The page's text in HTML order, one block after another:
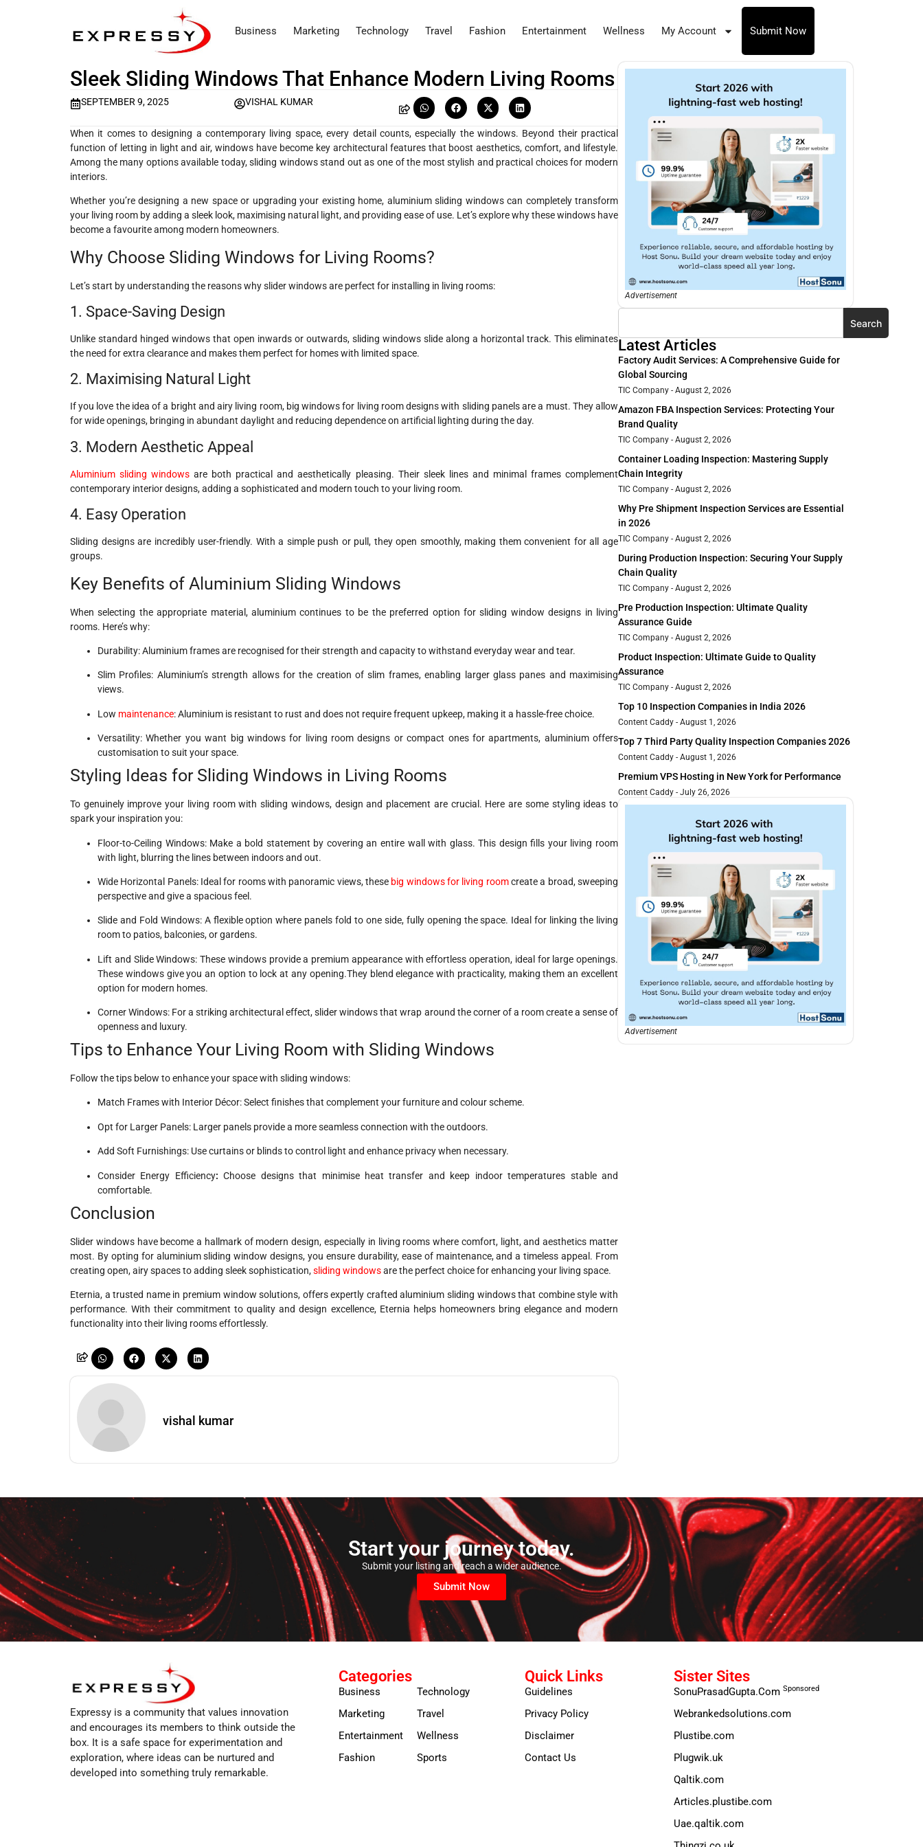
Business Marketing Technology Travel Fashion Entertainment Wellness My Account Submit Now
Sleek Sliding Windows That Enhance Modern Living Rooms
SEPTEMBER 9, 2025 VISHAL KUMAR
When it comes to designing a contemporary living space, every detail counts, especially the windows. Beyond their practical
function of letting in light and air, windows have become key architectural features that boost aesthetics, comfort, and lifestyle.
Among the many options available today, sliding windows stand out as one of the most stylish and practical choices for modern
interiors.
Whether you’re designing a new space or upgrading your existing home, aluminium sliding windows can completely transform
your living room by adding a sleek look, maximising natural light, and providing ease of use. Let’s explore why these windows have
become a favourite among modern homeowners.
Why Choose Sliding Windows for Living Rooms?
Let’s start by understanding the reasons why slider windows are perfect for installing in living rooms:
1. Space-Saving Design
Unlike standard hinged windows that open inwards or outwards, sliding windows slide along a horizontal track. This eliminates
the need for extra clearance and makes them perfect for homes with limited space.
2. Maximising Natural Light
If you love the idea of a bright and airy living room, big windows for living room designs with sliding panels are a must. They allow
for wide openings, bringing in abundant daylight and reducing dependence on artificial lighting during the day.
3. Modern Aesthetic Appeal
Aluminium sliding windows are both practical and aesthetically pleasing. Their sleek lines and minimal frames complement
contemporary interior designs, adding a sophisticated and modern touch to your living room.
4. Easy Operation
Sliding designs are incredibly user-friendly. With a simple push or pull, they open smoothly, making them convenient for all age
groups.
Key Benefits of Aluminium Sliding Windows
When selecting the appropriate material, aluminium continues to be the preferred option for sliding window designs in living
rooms. Here’s why:
Durability: Aluminium frames are recognised for their strength and capacity to withstand everyday wear and tear.
Slim Profiles: Aluminium’s strength allows for the creation of slim frames, enabling larger glass panes and maximising
views.
Low maintenance: Aluminium is resistant to rust and does not require frequent upkeep, making it a hassle-free choice.
Versatility: Whether you want big windows for living room designs or compact ones for apartments, aluminium offers
customisation to suit your space.
Styling Ideas for Sliding Windows in Living Rooms
To genuinely improve your living room with sliding windows, design and placement are crucial. Here are some styling ideas to
spark your inspiration you:
Floor-to-Ceiling Windows: Make a bold statement by covering an entire wall with glass. This design fills your living room
with light, blurring the lines between indoors and out.
Wide Horizontal Panels: Ideal for rooms with panoramic views, these big windows for living roomcreate a broad, sweeping
perspective and give a spacious feel.
Slide and Fold Windows: A flexible option where panels fold to one side, fully opening the space. Ideal for linking the living
room to patios, balconies, or gardens.
Lift and Slide Windows: These windows provide a premium appearance with effortless operation, ideal for large openings.
These windows give you an option to lock at any opening.They blend elegance with practicality, making them an excellent
option for modern homes.
Corner Windows: For a striking architectural effect, slider windows that wrap around the corner of a room create a sense of
openness and luxury.
Tips to Enhance Your Living Room with Sliding Windows
Follow the tips below to enhance your space with sliding windows:
Match Frames with Interior Décor: Select finishes that complement your furniture and colour scheme.
Opt for Larger Panels: Larger panels provide a more seamless connection with the outdoors.
Add Soft Furnishings: Use curtains or blinds to control light and enhance privacy when necessary.
Consider Energy Efficiency: Choose designs that minimise heat transfer and keep indoor temperatures stable and
comfortable.
Conclusion
Slider windows have become a hallmark of modern design, especially in living rooms where comfort, light, and aesthetics matter
most. By opting for aluminium sliding window designs, you ensure durability, ease of maintenance, and a timeless appeal. From
creating open, airy spaces to adding sleek sophistication,sliding windowsare the perfect choice for enhancing your living space.
Eternia, a trusted name in premium window solutions, offers expertly crafted aluminium sliding windows that combine style with
performance. With their commitment to quality and design excellence, Eternia helps homeowners bring elegance and modern
functionality into their living rooms effortlessly.
vishal kumar
Advertisement
Search
Latest Articles
Factory Audit Services: A Comprehensive Guide for
Global Sourcing
TIC Company August 2, 2026
Amazon FBA Inspection Services: Protecting Your
Brand Quality
TIC Company August 2, 2026
Container Loading Inspection: Mastering Supply
Chain Integrity
TIC Company August 2, 2026
Why Pre Shipment Inspection Services are Essential
in 2026
TIC Company August 2, 2026
During Production Inspection: Securing Your Supply
Chain Quality
TIC Company August 2, 2026
Pre Production Inspection: Ultimate Quality
Assurance Guide
TIC Company August 2, 2026
Product Inspection: Ultimate Guide to Quality
Assurance
TIC Company August 2, 2026
Top 10 Inspection Companies in India 2026
Content Caddy August 1, 2026
Top 7 Third Party Quality Inspection Companies 2026
Content Caddy August 1, 2026
Premium VPS Hosting in New York for Performance
Content Caddy July 26, 2026
Advertisement
Start your journey today.
Submit your listing and reach a wider audience.
Submit Now
Expressy is a community that values innovation
and encourages its members to think outside the
box. It is a safe space for experimentation and
exploration, where ideas can be nurtured and
developed into something truly remarkable.
Categories
Business
Marketing
Entertainment
Fashion
Technology
Travel
Wellness
Sports
Quick Links
Guidelines
Privacy Policy
Disclaimer
Contact Us
Sister Sites
SonuPrasadGupta.Com Sponsored
Webrankedsolutions.com
Plustibe.com
Plugwik.uk
Qaltik.com
Articles.plustibe.com
Uae.qaltik.com